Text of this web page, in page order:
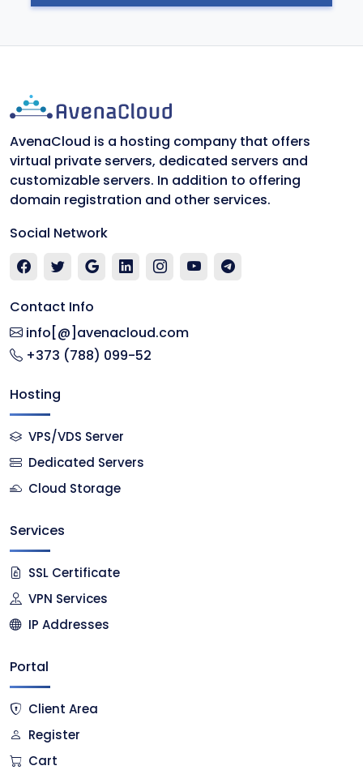
AvenaCloud is a hosting company that offers
virtual private servers, dedicated servers and
customizable servers. In addition to offering
domain registration and other services.
Social Network
Contact Info
info[@]avenacloud.com
+373 (788) 099-52
Hosting
VPS/VDS Server
Dedicated Servers
Cloud Storage
Services
SSL Certificate
VPN Services
IP Addresses
Portal
Client Area
Register
Cart